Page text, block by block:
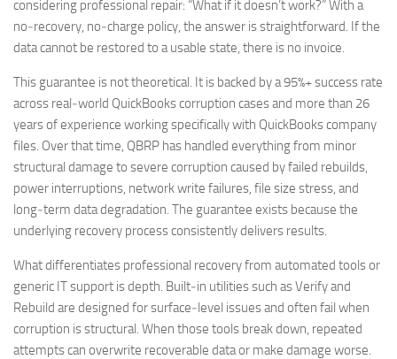
considering professional repair: “What if it doesn’t work?” With a
no‑recovery, no‑charge policy, the answer is straightforward. If the
data cannot be restored to a usable state, there is no invoice.
This guarantee is not theoretical. It is backed by a 95%+ success rate
across real‑world QuickBooks corruption cases and more than 26
years of experience working specifically with QuickBooks company
files. Over that time, QBRP has handled everything from minor
structural damage to severe corruption caused by failed rebuilds,
power interruptions, network write failures, file size stress, and
long‑term data degradation. The guarantee exists because the
underlying recovery process consistently delivers results.
What differentiates professional recovery from automated tools or
generic IT support is depth. Built‑in utilities such as Verify and
Rebuild are designed for surface‑level issues and often fail when
corruption is structural. When those tools break down, repeated
attempts can overwrite recoverable data or make damage worse.